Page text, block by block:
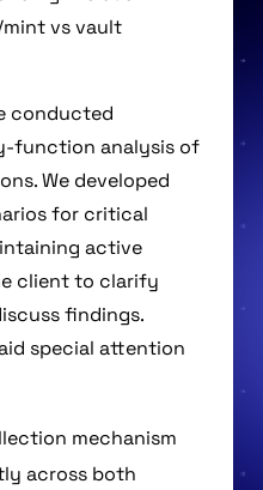
vs vault
conducted
function analysis of
We developed
for critical
active
client to clarify
findings.
special attention
mechanism
across both